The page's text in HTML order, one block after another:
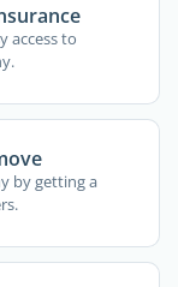
access to
by getting a